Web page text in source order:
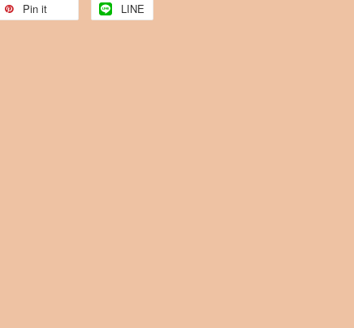
Pin it LINE